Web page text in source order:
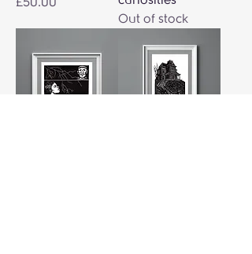
Out of stock